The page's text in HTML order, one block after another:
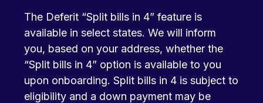
The Deferit “Split bills in 4” feature is
available in select states. We will inform
you, based on your address, whether the
“Split bills in 4” option is available to you
upon onboarding. Split bills in 4 is subject to
eligibility and a down payment may be